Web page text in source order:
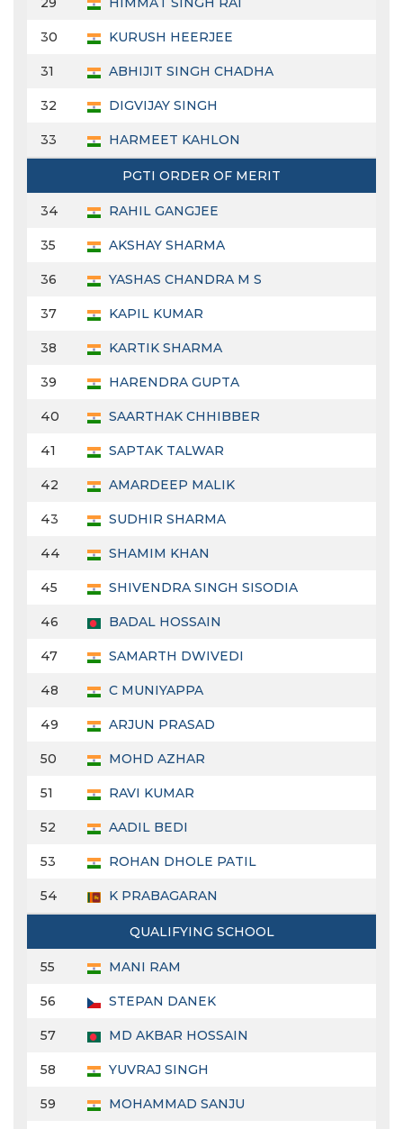
30 KURUSH HEERJEE
31 ABHIJIT SINGH CHADHA
32 DIGVIJAY SINGH
33 HARMEET KAHLON
PGTI ORDER OF MERIT
34 RAHIL GANGJEE
35 AKSHAY SHARMA
36 YASHAS CHANDRA M S
37 KAPIL KUMAR
38 KARTIK SHARMA
39 HARENDRA GUPTA
40 SAARTHAK CHHIBBER
41 SAPTAK TALWAR
42 AMARDEEP MALIK
43 SUDHIR SHARMA
44 SHAMIM KHAN
45 SHIVENDRA SINGH SISODIA
46 BADAL HOSSAIN
47 SAMARTH DWIVEDI
48 C MUNIYAPPA
49 ARJUN PRASAD
50 MOHD AZHAR
51 RAVI KUMAR
52 AADIL BEDI
53 ROHAN DHOLE PATIL
54 K PRABAGARAN
QUALIFYING SCHOOL
55 MANI RAM
56 STEPAN DANEK
57 MD AKBAR HOSSAIN
58 YUVRAJ SINGH
59 MOHAMMAD SANJU